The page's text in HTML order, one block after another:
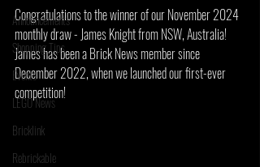
Announcements
Shopping Tips
Events
LEGO News
Bricklink
Rebrickable
Congratulations to the winner of our November 2024
monthly draw - James Knight from NSW, Australia!
James has been a Brick News member since
December 2022, when we launched our first-ever
competition!